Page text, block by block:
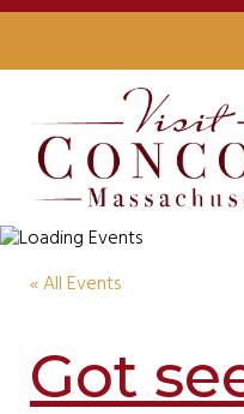
« All Events
Got